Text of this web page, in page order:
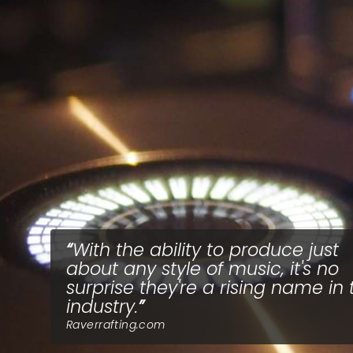
With the ability to produce just
about any style of music, it's no
surprise they're a rising name in
industry.
Raverrafting.com